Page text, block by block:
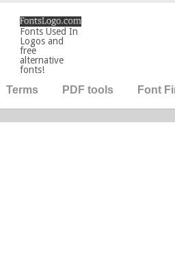
Fonts Used In
Logos and
free
alternative
fonts!
Terms PDF tools Font